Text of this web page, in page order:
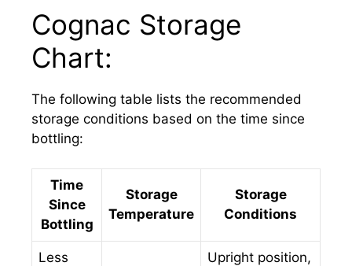
Cognac Storage
Chart:
The following table lists the recommended
storage conditions based on the time since
bottling:
Time
Since
Bottling
Storage
Temperature
Storage
Conditions
Less
Upright position,